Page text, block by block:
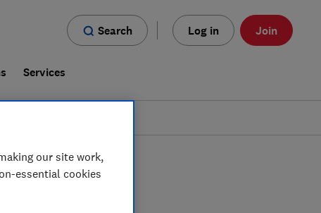
Search Log in Join
Services
our site work,
essential cookies